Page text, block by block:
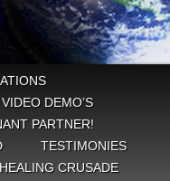
VIDEO DEMO’S
PARTNER!
TESTIMONIES
CRUSADE